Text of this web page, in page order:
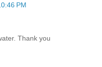
PM
Thank you